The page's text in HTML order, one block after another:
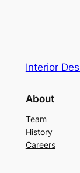
Interior
About
Team
History
Careers